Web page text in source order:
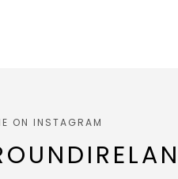
ON INSTAGRAM